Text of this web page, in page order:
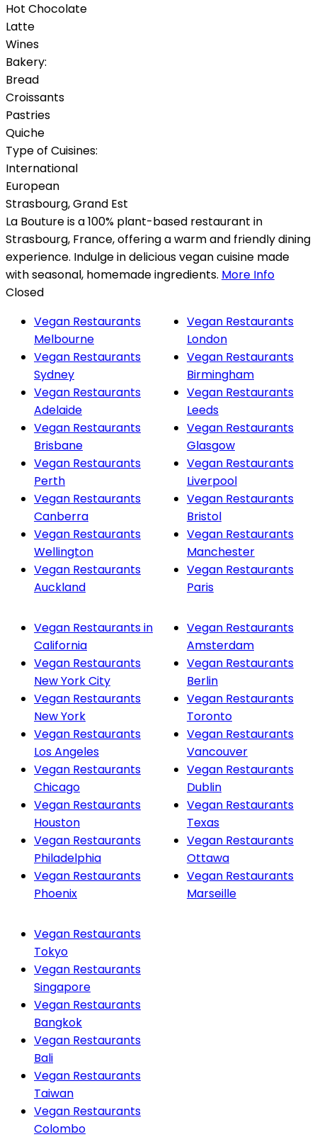
Hot Chocolate
Latte
Wines
Bakery:
Bread
Croissants
Pastries
Quiche
Type of Cuisines:
International
European
Strasbourg,Grand Est
La Bouture is a 100% plant-based restaurant in
Strasbourg, France, offering a warm and friendly dining
experience. Indulge in delicious vegan cuisine made
with seasonal, homemade ingredients. More Info
Closed
Vegan Restaurants
Melbourne
Vegan Restaurants
Sydney
Vegan Restaurants
Adelaide
Vegan Restaurants
Brisbane
Vegan Restaurants
Perth
Vegan Restaurants
Canberra
Vegan Restaurants
Wellington
Vegan Restaurants
Auckland
Vegan Restaurants
London
Vegan Restaurants
Birmingham
Vegan Restaurants
Leeds
Vegan Restaurants
Glasgow
Vegan Restaurants
Liverpool
Vegan Restaurants
Bristol
Vegan Restaurants
Manchester
Vegan Restaurants
Paris
Vegan Restaurants in
California
Vegan Restaurants
New York City
Vegan Restaurants
New York
Vegan Restaurants
Los Angeles
Vegan Restaurants
Chicago
Vegan Restaurants
Houston
Vegan Restaurants
Philadelphia
Vegan Restaurants
Phoenix
Vegan Restaurants
Amsterdam
Vegan Restaurants
Berlin
Vegan Restaurants
Toronto
Vegan Restaurants
Vancouver
Vegan Restaurants
Dublin
Vegan Restaurants
Texas
Vegan Restaurants
Ottawa
Vegan Restaurants
Marseille
Vegan Restaurants
Tokyo
Vegan Restaurants
Singapore
Vegan Restaurants
Bangkok
Vegan Restaurants
Bali
Vegan Restaurants
Taiwan
Vegan Restaurants
Colombo